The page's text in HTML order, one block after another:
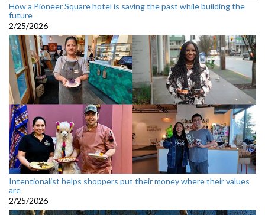
How a Pioneer Square hotel is saving the past while building the
future
2/25/2026
Intentionalist helps shoppers put their money where their values
are
2/25/2026